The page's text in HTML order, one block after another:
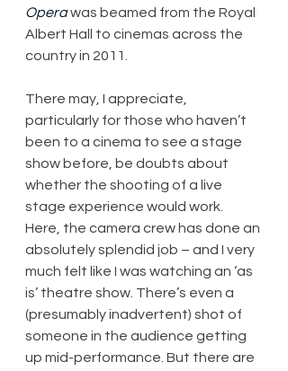
Opera was beamed from the Royal
Albert Hall to cinemas across the
country in 2011.
There may, I appreciate,
particularly for those who haven’t
been to a cinema to see a stage
show before, be doubts about
whether the shooting of a live
stage experience would work.
Here, the camera crew has done an
absolutely splendid job – and I very
much felt like I was watching an ‘as
is’ theatre show. There’s even a
(presumably inadvertent) shot of
someone in the audience getting
up mid-performance. But there are